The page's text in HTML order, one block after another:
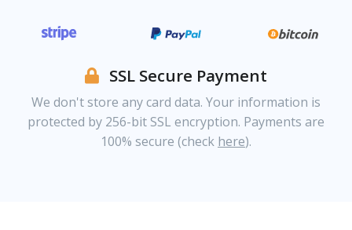
SSL Secure Payment
We don't store any card data. Your information is
protected by 256-bit SSL encryption. Payments are
100% secure (check here).